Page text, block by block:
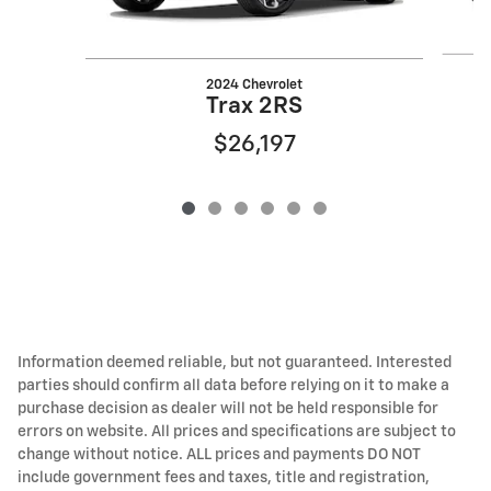
2024 Chevrolet
Trax 2RS
$26,197
Information deemed reliable, but not guaranteed. Interested
parties should confirm all data before relying on it to make a
purchase decision as dealer will not be held responsible for
errors on website. All prices and specifications are subject to
change without notice. ALL prices and payments DO NOT
include government fees and taxes, title and registration,